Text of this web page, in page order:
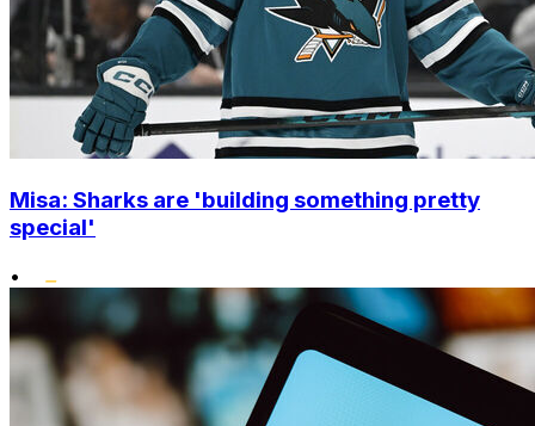
Misa: Sharks are 'building something pretty
special'
•